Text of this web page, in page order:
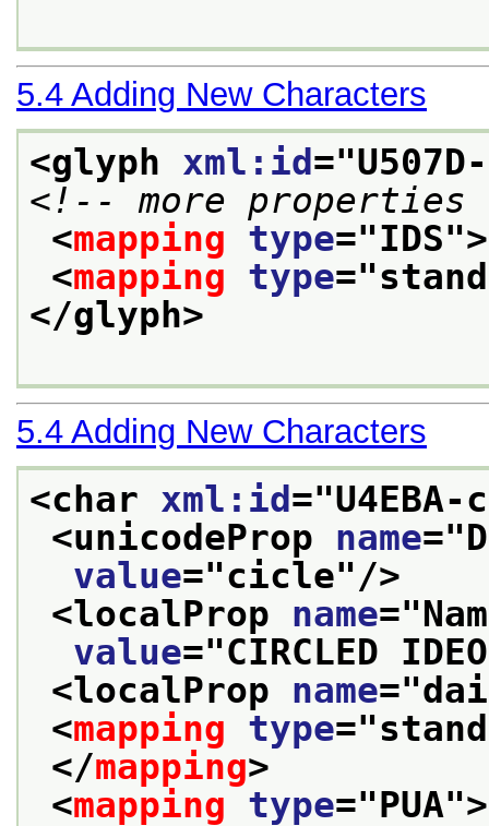
5.4 Adding New Characters
<glyph xml:id ="
<!-- more properties
<mapping type="IDS">
<mapping type="
</glyph>
5.4 Adding New Characters
<char xml:id ="
<unicodeProp name="
value="cicle"/>
<localProp name="
value="CIRCLED
<localProp name="
<mapping type="
</mapping>
<mapping type="PUA">